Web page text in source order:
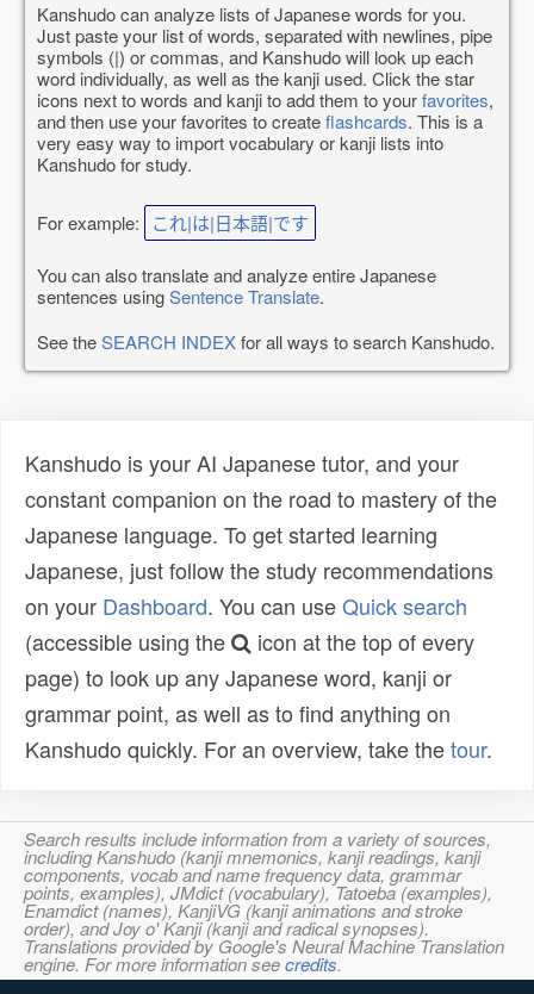
Kanshudo can analyze lists of Japanese words for you.
Just paste your list of words, separated with newlines, pipe
symbols (|) or commas, and Kanshudo will look up each
word individually, as well as the kanji used. Click the star
icons next to words and kanji to add them to yourfavorites,
and then use your favorites to createflashcards. This is a
very easy way to import vocabulary or kanji lists into
Kanshudo for study.
For example: これ|は|日本語|です
You can also translate and analyze entire Japanese
sentences usingSentence Translate.
See theSEARCH INDEXfor all ways to search Kanshudo.
Kanshudo is your AI Japanese tutor, and your
constant companion on the road to mastery of the
Japanese language. To get started learning
Japanese, just follow the study recommendations
on your Dashboard. You can useQuick search
(accessible using the
icon at the top of every
page) to look up any Japanese word, kanji or
grammar point, as well as to find anything on
Kanshudo quickly. For an overview, take thetour.
Search results include information from a variety of sources,
including Kanshudo (kanji mnemonics, kanji readings, kanji
components, vocab and name frequency data, grammar
points, examples), JMdict (vocabulary), Tatoeba (examples),
Enamdict (names), KanjiVG (kanji animations and stroke
order), and Joy o' Kanji (kanji and radical synopses).
Translations provided by Google's Neural Machine Translation
engine. For more information seecredits.